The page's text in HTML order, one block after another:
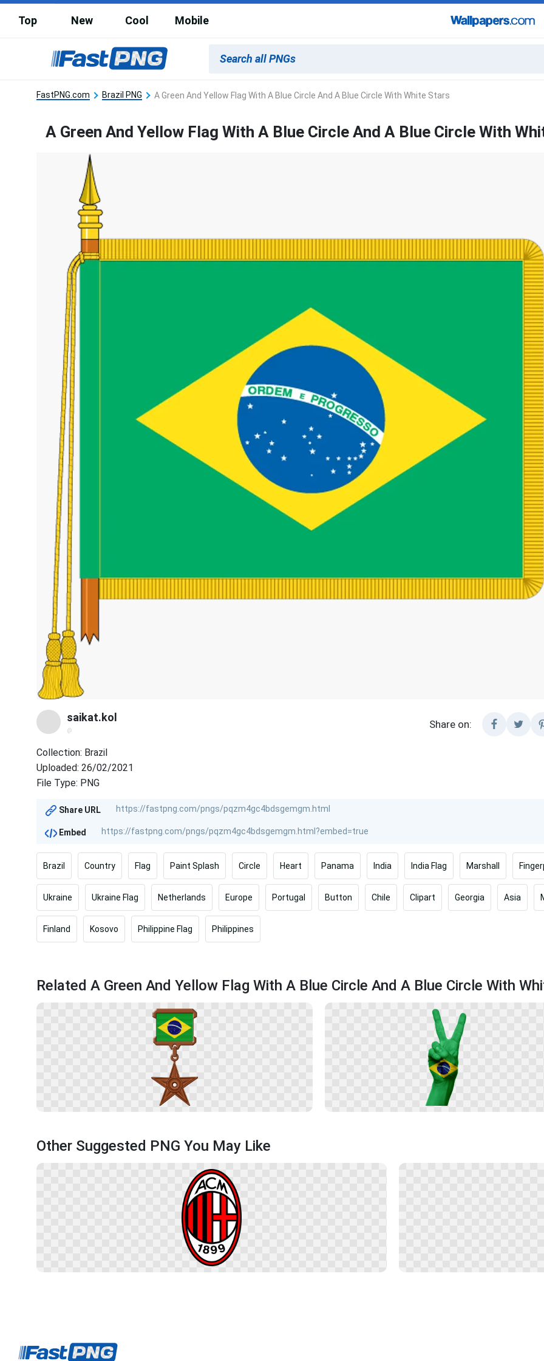
Top New Cool Mobile
FastPNG.com Brazil PNG A Green And Yellow Flag With A Blue Circle And A Blue Circle With White Stars
A Green And Yellow Flag With A Blue Circle And A Blue Circle With
saikat.kol
@
Share on:
Collection: Brazil
Uploaded: 26/02/2021
File Type: PNG
Share URL
Embed
Brazil Country Flag Paint Splash Circle Heart Panama India India Flag Marshall
Ukraine Ukraine Flag Netherlands Europe Portugal Button Chile Clipart Georgia Asia
Finland Kosovo Philippine Flag Philippines
Related A Green And Yellow Flag With A Blue Circle And A Blue Circle With
Other Suggested PNG You May Like